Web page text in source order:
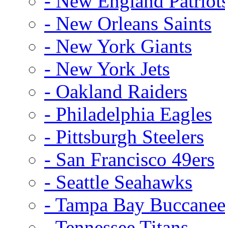
- New Orleans Saints
- New York Giants
- New York Jets
- Oakland Raiders
- Philadelphia Eagles
- Pittsburgh Steelers
- San Francisco 49ers
- Seattle Seahawks
- Tampa Bay